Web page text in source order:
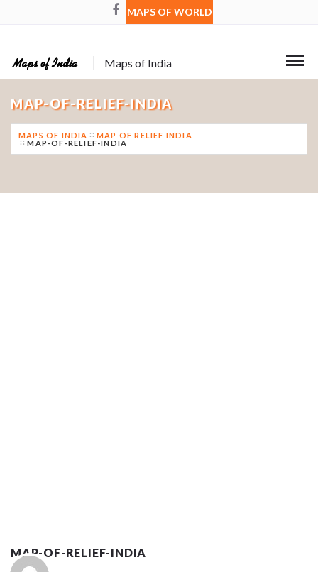
MAPS OF WORLD
Maps of India
MAP-OF-RELIEF-INDIA
MAPS OF INDIA
MAP OF RELIEF INDIA
MAP-OF-RELIEF-INDIA
MAP-OF-RELIEF-INDIA